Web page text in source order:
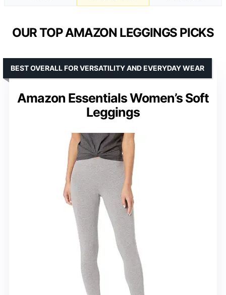
OUR TOP AMAZON LEGGINGS PICKS
Amazon Essentials Women’s Soft
Leggings
BEST OVERALL FOR VERSATILITY AND EVERYDAY WEAR